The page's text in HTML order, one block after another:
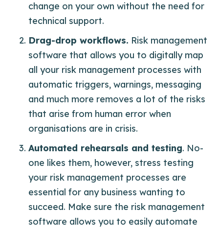
change on your own without the need for
technical support.
Drag-drop workflows. Risk management
software that allows you to digitally map
all your risk management processes with
automatic triggers, warnings, messaging
and much more removes a lot of the risks
that arise from human error when
organisations are in crisis.
Automated rehearsals and testing. No-
one likes them, however, stress testing
your risk management processes are
essential for any business wanting to
succeed. Make sure the risk management
software allows you to easily automate